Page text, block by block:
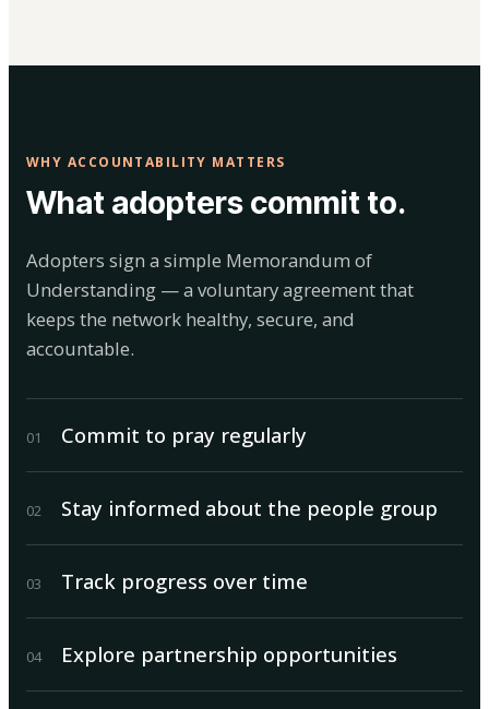
WHY ACCOUNTABILITY MATTERS
What adopters commit to.
Adopters sign a simple Memorandum of
Understanding — a voluntary agreement that
keeps the network healthy, secure, and
accountable.
01 Commit to pray regularly
02 Stay informed about the people group
03 Track progress over time
04 Explore partnership opportunities